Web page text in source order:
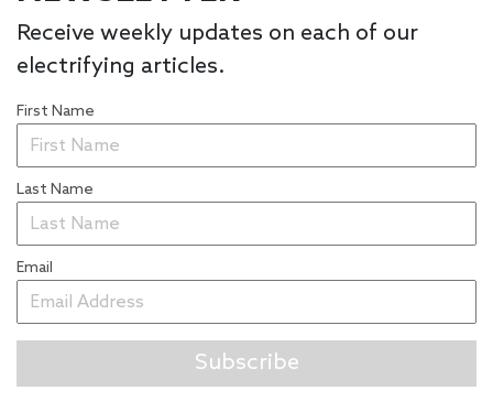
Receive weekly updates on each of our
electrifying articles.
First Name
Last Name
Email